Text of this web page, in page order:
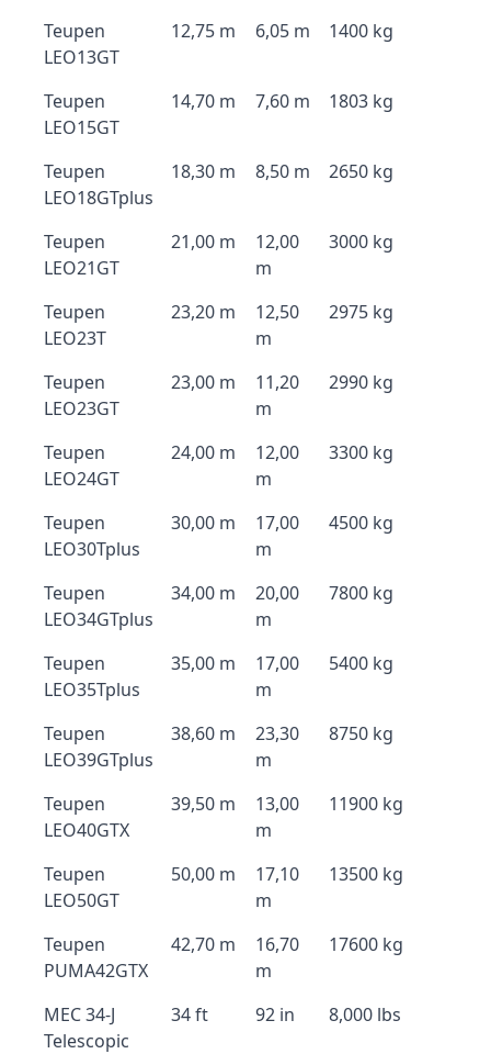
Teupen
LEO13GT
12,75 m 6,05 m 1400 kg
Teupen
LEO15GT
14,70 m 7,60 m 1803 kg
Teupen
LEO18GTplus
18,30 m 8,50 m 2650 kg
Teupen
LEO21GT
21,00 m
12,00
m
3000 kg
Teupen
LEO23T
23,20 m
12,50
m
2975 kg
Teupen
LEO23GT
23,00 m
11,20
m
2990 kg
Teupen
LEO24GT
24,00 m
12,00
m
3300 kg
Teupen
LEO30Tplus
30,00 m
17,00
m
4500 kg
Teupen
LEO34GTplus
34,00 m
20,00
m
7800 kg
Teupen
LEO35Tplus
35,00 m
17,00
m
5400 kg
Teupen
LEO39GTplus
38,60 m
23,30
m
8750 kg
Teupen
LEO40GTX
39,50 m
13,00
m
11900 kg
Teupen
LEO50GT
50,00 m
17,10
m
13500 kg
Teupen
PUMA42GTX
42,70 m
16,70
m
17600 kg
MEC 34-J
Telescopic
34 ft 92 in 8,000 lbs